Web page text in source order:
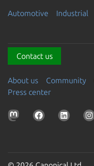
Automotive Industrial
Contact us
About us Community
Press center